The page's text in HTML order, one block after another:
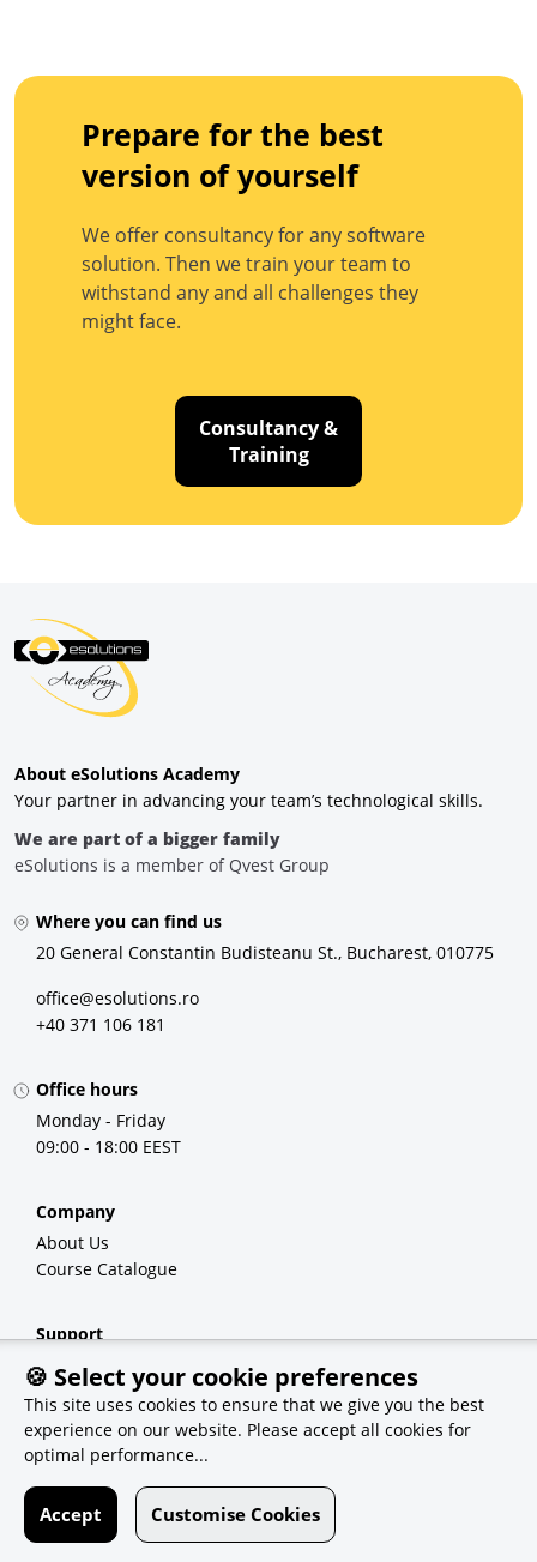
Prepare for the best
version of yourself
We offer consultancy for any software
solution. Then we train your team to
withstand any and all challenges they
might face.
Consultancy &
Training
About eSolutions Academy
Your partner in advancing your team’s technological skills.
We are part of a bigger family
eSolutions is a member of Qvest Group
Where you can find us
20 General Constantin Budisteanu St., Bucharest, 010775
office@esolutions.ro
+40 371 106 181
Office hours
Monday - Friday
09:00 - 18:00 EEST
Company
About Us
Course Catalogue
Support
FAQ
Demo Courses
Recommendations
eSolutions
Qvest
🍪 Select your cookie preferences
This site uses cookies to ensure that we give you the best
experience on our website. Please accept all cookies for
optimal performance...
Accept Customise Cookies